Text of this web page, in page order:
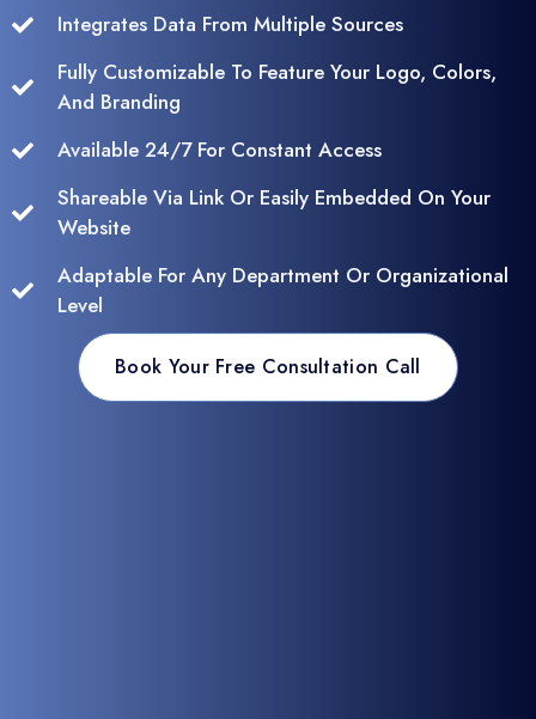
Integrates Data From Multiple Sources
Fully Customizable To Feature Your Logo, Colors,
And Branding
Available 24/7 For Constant Access
Shareable Via Link Or Easily Embedded On Your
Website
Adaptable For Any Department Or Organizational
Level
Book Your Free Consultation Call